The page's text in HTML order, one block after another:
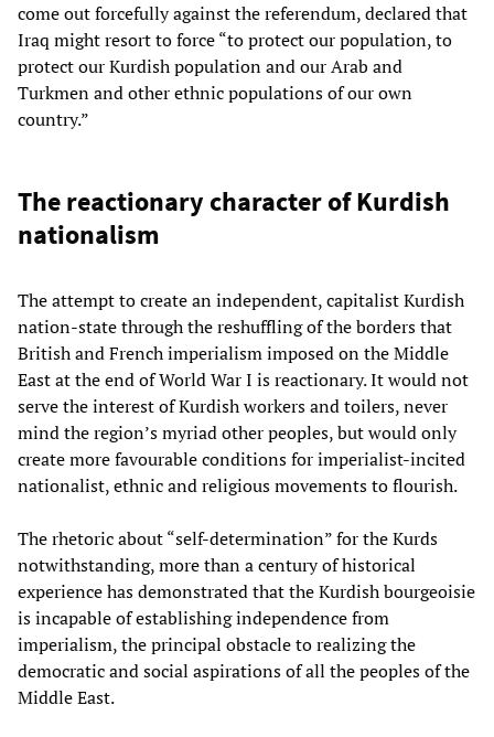
come out forcefully against the referendum, declared that
Iraq might resort to force “to protect our population, to
protect our Kurdish population and our Arab and
Turkmen and other ethnic populations of our own
country.”
The reactionary character of Kurdish
nationalism
The attempt to create an independent, capitalist Kurdish
nation-state through the reshuffling of the borders that
British and French imperialism imposed on the Middle
East at the end of World War I is reactionary. It would not
serve the interest of Kurdish workers and toilers, never
mind the region’s myriad other peoples, but would only
create more favourable conditions for imperialist-incited
nationalist, ethnic and religious movements to flourish.
The rhetoric about “self-determination” for the Kurds
notwithstanding, more than a century of historical
experience has demonstrated that the Kurdish bourgeoisie
is incapable of establishing independence from
imperialism, the principal obstacle to realizing the
democratic and social aspirations of all the peoples of the
Middle East.